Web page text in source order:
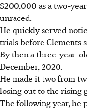
$200,000 as a two-
unraced.
He quickly served
trials before Clements
By then a three-year-
December, 2020.
He made it two from
losing out to the rising
The following year, he